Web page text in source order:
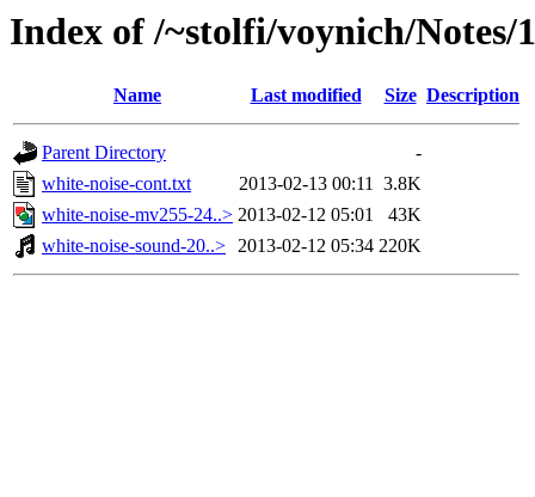
Index of /~stolfi/voynich/
Name Last modified Size Description
Parent Directory
-
white-noise-cont.txt
2013-02-13 00:11 3.8K
white-noise-mv255-24..> 2013-02-12 05:01
43K
white-noise-sound-20..> 2013-02-12 05:34 220K